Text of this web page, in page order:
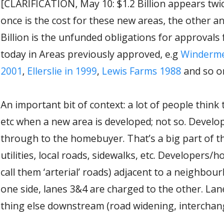
[CLARIFICATION, May 10: $1.2 Billion appears
once is the cost for these new areas, the other
Billion is the unfunded obligations for
today in Areas previously approved, e.g
2001, Ellerslie in 1999, Lewis Farms 1988 and so
An important bit of context: a lot of people think
etc when a new area is developed; not so.
through to the homebuyer. That’s a big part of
utilities, local roads, sidewalks, etc. Developers/
call them ‘arterial’ roads) adjacent to a
one side, lanes 3&4 are charged to the other.
thing else downstream (road widening,